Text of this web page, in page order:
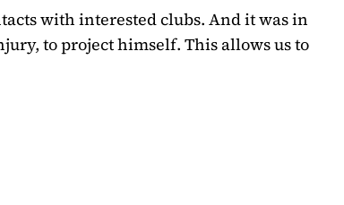
with interested clubs. And it was in
to project himself. This allows us to